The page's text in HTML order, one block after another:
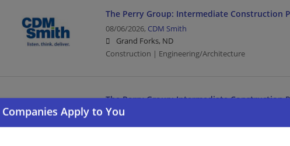
The Perry Group: Intermediate Construction
08/06/2026, CDM Smith
Grand Forks, ND
Construction | Engineering/Architecture
The Perry Group: Intermediate Construction
08/06/2026,
Bismarck, ND